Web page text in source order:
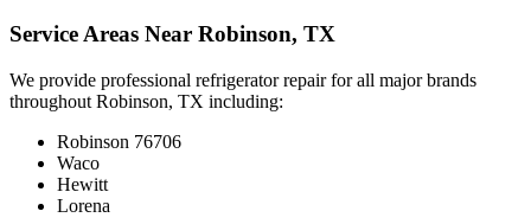
Service Areas Near Robinson, TX
We provide professional refrigerator repair for all major brands
throughout Robinson, TX including:
Robinson 76706
Waco
Hewitt
Lorena